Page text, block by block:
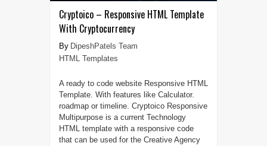
Cryptoico – Responsive HTML Template
With Cryptocurrency
DipeshPatels Team
HTML Templates
A ready to code website Responsive HTML
Template. With features like Calculator.
roadmap or timeline. Cryptoico Responsive
Multipurpose is a current Technology
HTML template with a responsive code
that can be used for the Creative Agency